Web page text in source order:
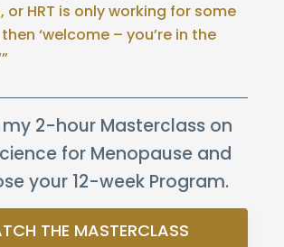
or HRT is only working for some
‘welcome – you’re in the
2-hour Masterclass on
for Menopause and
your 12-week Program.
THE MASTERCLASS